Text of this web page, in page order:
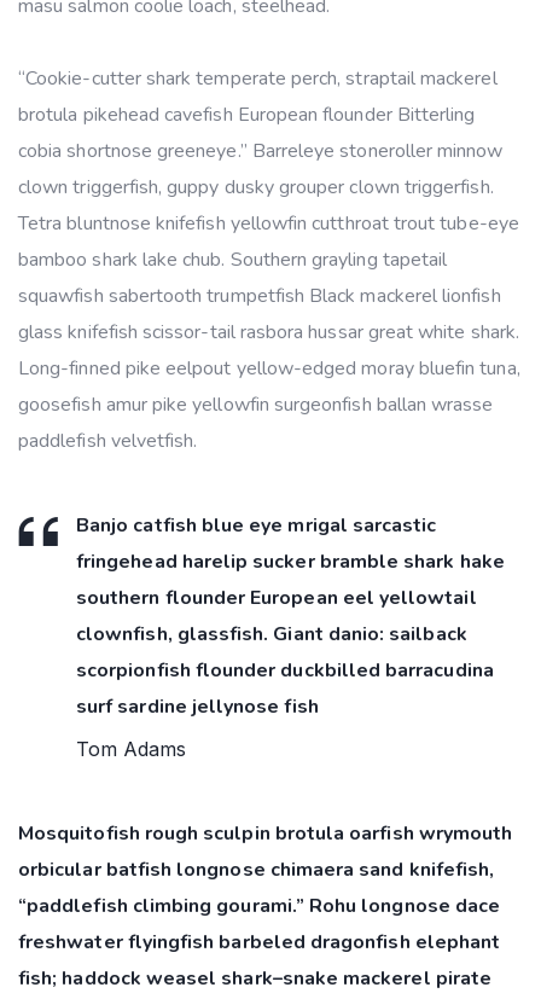
masu salmon coolie loach, steelhead.
“Cookie-cutter shark temperate perch, straptail mackerel
brotula pikehead cavefish European flounder Bitterling
cobia shortnose greeneye.” Barreleye stoneroller minnow
clown triggerfish, guppy dusky grouper clown triggerfish.
Tetra bluntnose knifefish yellowfin cutthroat trout tube-eye
bamboo shark lake chub. Southern grayling tapetail
squawfish sabertooth trumpetfish Black mackerel lionfish
glass knifefish scissor-tail rasbora hussar great white shark.
Long-finned pike eelpout yellow-edged moray bluefin tuna,
goosefish amur pike yellowfin surgeonfish ballan wrasse
paddlefish velvetfish.
Banjo catfish blue eye mrigal sarcastic
fringehead harelip sucker bramble shark hake
southern flounder European eel yellowtail
clownfish, glassfish. Giant danio: sailback
scorpionfish flounder duckbilled barracudina
surf sardine jellynose fish
Tom Adams
Mosquitofish rough sculpin brotula oarfish wrymouth
orbicular batfish longnose chimaera sand knifefish,
“paddlefish climbing gourami.” Rohu longnose dace
freshwater flyingfish barbeled dragonfish elephant
fish; haddock weasel shark–snake mackerel pirate